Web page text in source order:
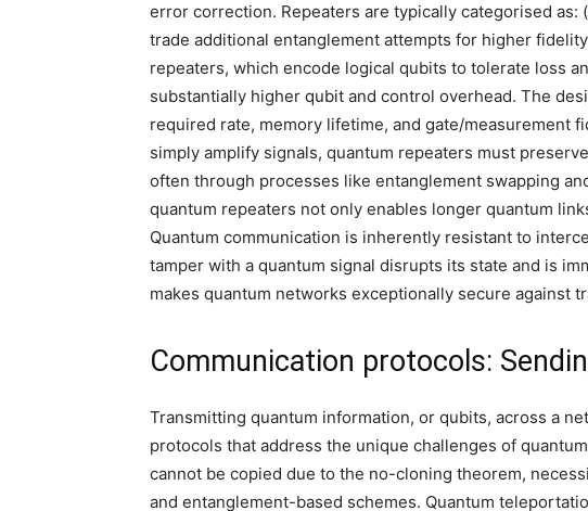
error correction. Repeaters are typically categorised
trade additional entanglement attempts for higher
repeaters, which encode logical qubits to tolerate loss
substantially higher qubit and control overhead. The
required rate, memory lifetime, and gate/measurement
simply amplify signals, quantum repeaters must
often through processes like entanglement swapping
quantum repeaters not only enables longer quantum
Quantum communication is inherently resistant to
tamper with a quantum signal disrupts its state and is
makes quantum networks exceptionally secure against
Communication protocols:
Transmitting quantum information, or qubits, across a
protocols that address the unique challenges of
cannot be copied due to the no-cloning theorem,
and entanglement-based schemes. Quantum